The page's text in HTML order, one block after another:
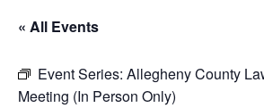
« All Events
Event Series: Allegheny County
Meeting (In Person Only)